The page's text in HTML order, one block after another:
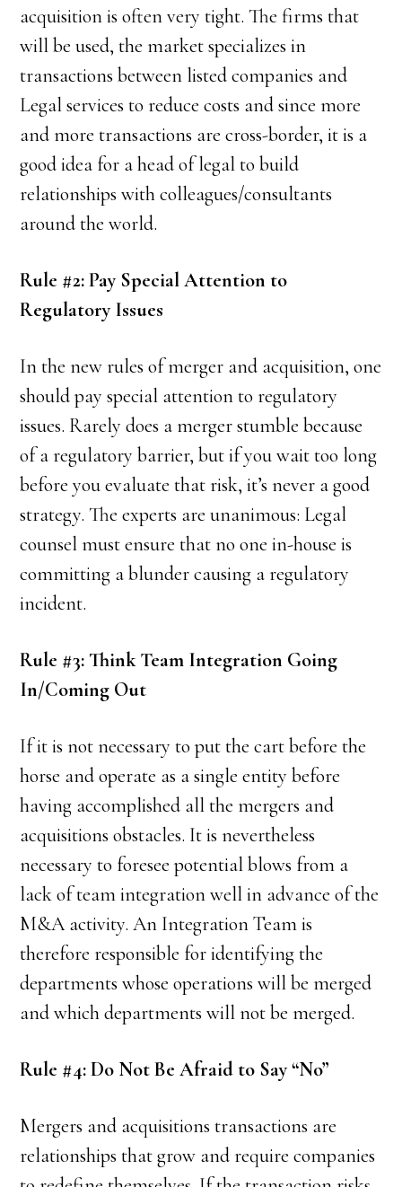
acquisition is often very tight. The firms that
will be used, the market specializes in
transactions between listed companies and
Legal services to reduce costs and since more
and more transactions are cross-border, it is a
good idea for a head of legal to build
relationships with colleagues/consultants
around the world.
Rule #2: Pay Special Attention to
Regulatory Issues
In the new rules of merger and acquisition, one
should pay special attention to regulatory
issues. Rarely does a merger stumble because
of a regulatory barrier, but if you wait too long
before you evaluate that risk, it’s never a good
strategy. The experts are unanimous: Legal
counsel must ensure that no one in-house is
committing a blunder causing a regulatory
incident.
Rule #3: Think Team Integration Going
In/Coming Out
If it is not necessary to put the cart before the
horse and operate as a single entity before
having accomplished all the mergers and
acquisitions obstacles. It is nevertheless
necessary to foresee potential blows from a
lack of team integration well in advance of the
M&A activity. An Integration Team is
therefore responsible for identifying the
departments whose operations will be merged
and which departments will not be merged.
Rule #4: Do Not Be Afraid to Say “No”
Mergers and acquisitions transactions are
relationships that grow and require companies